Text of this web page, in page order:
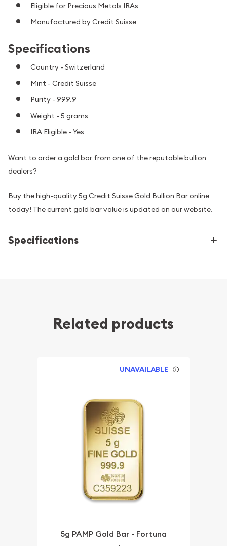
Eligible for Precious Metals IRAs
Manufactured by Credit Suisse
Specifications
Country - Switzerland
Mint - Credit Suisse
Purity - 999.9
Weight - 5 grams
IRA Eligible - Yes
Want to order a gold bar from one of the reputable bullion
dealers?
Buy the high-quality 5g Credit Suisse Gold Bullion Bar online
today! The current gold bar value is updated on our website.
Specifications
Related products
UNAVAILABLE
5g PAMP Gold Bar - Fortuna